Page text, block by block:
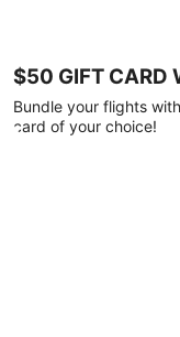
$50 GIFT CARD
Bundle your flights
card of your choice!